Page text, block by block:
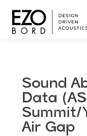
Sound
Data
Summit/
Air Gap